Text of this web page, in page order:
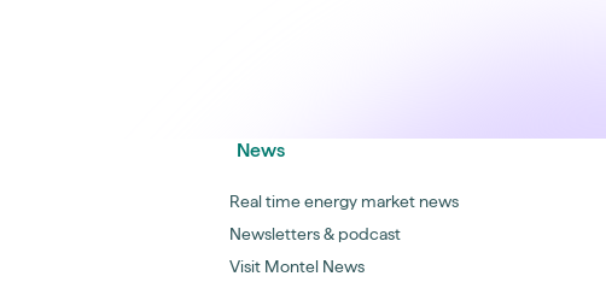
News
Real time energy market news
Newsletters & podcast
Visit Montel News